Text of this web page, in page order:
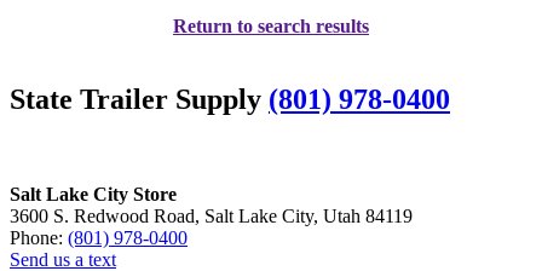
Return to search results
State Trailer Supply (801) 978-0400
Salt Lake City Store
3600 S. Redwood Road, Salt Lake City, Utah 84119
Phone: (801) 978-0400
Send us a text